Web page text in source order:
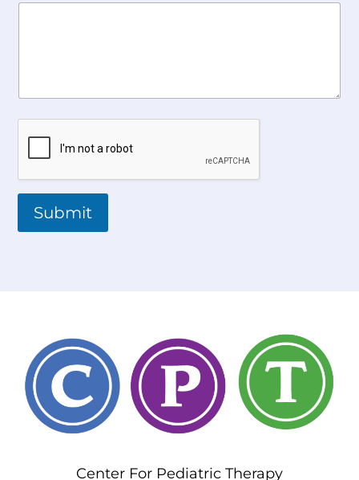
Submit
Center For Pediatric Therapy